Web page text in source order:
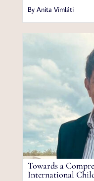
By Anita Vimláti
Towards a
International